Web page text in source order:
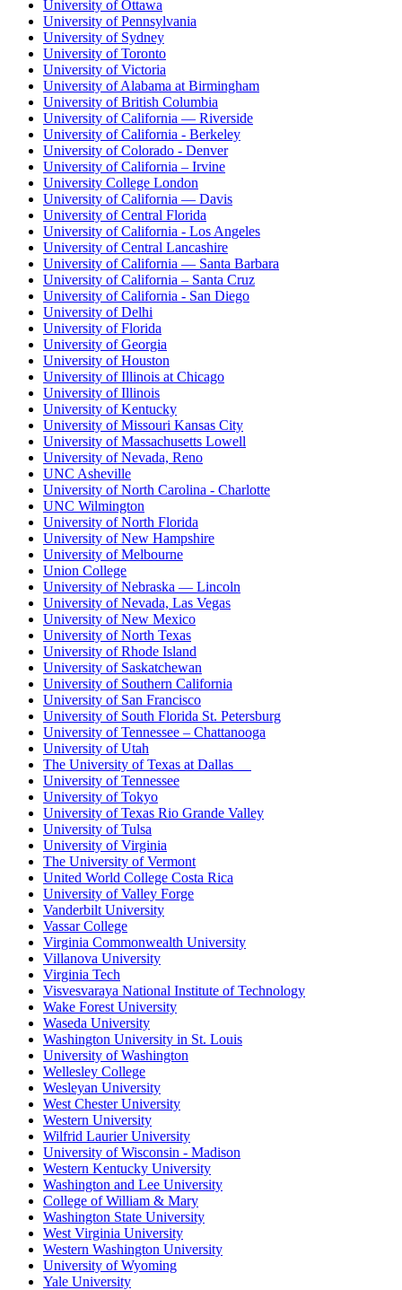
University of Ottawa
University of Pennsylvania
University of Sydney
University of Toronto
University of Victoria
University of Alabama at Birmingham
University of British Columbia
University of California — Riverside
University of California - Berkeley
University of Colorado - Denver
University of California – Irvine
University College London
University of California — Davis
University of Central Florida
University of California - Los Angeles
University of Central Lancashire
University of California — Santa Barbara
University of California – Santa Cruz
University of California - San Diego
University of Delhi
University of Florida
University of Georgia
University of Houston
University of Illinois at Chicago
University of Illinois
University of Kentucky
University of Missouri Kansas City
University of Massachusetts Lowell
University of Nevada, Reno
UNC Asheville
University of North Carolina - Charlotte
UNC Wilmington
University of North Florida
University of New Hampshire
University of Melbourne
Union College
University of Nebraska — Lincoln
University of Nevada, Las Vegas
University of New Mexico
University of North Texas
University of Rhode Island
University of Saskatchewan
University of Southern California
University of San Francisco
University of South Florida St. Petersburg
University of Tennessee – Chattanooga
University of Utah
The University of Texas at Dallas
University of Tennessee
University of Tokyo
University of Texas Rio Grande Valley
University of Tulsa
University of Virginia
The University of Vermont
United World College Costa Rica
University of Valley Forge
Vanderbilt University
Vassar College
Virginia Commonwealth University
Villanova University
Virginia Tech
Visvesvaraya National Institute of Technology
Wake Forest University
Waseda University
Washington University in St. Louis
University of Washington
Wellesley College
Wesleyan University
West Chester University
Western University
Wilfrid Laurier University
University of Wisconsin - Madison
Western Kentucky University
Washington and Lee University
College of William & Mary
Washington State University
West Virginia University
Western Washington University
University of Wyoming
Yale University